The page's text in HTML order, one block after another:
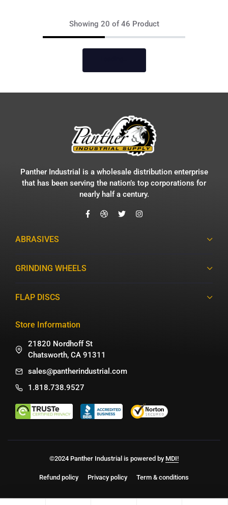
Showing 20 of 46 Product
Panther Industrial is a wholesale distribution enterprise
that has been serving the nation’s top corporations for
nearly half a century.
ABRASIVES
GRINDING WHEELS
FLAP DISCS
Store Information
21820 Nordhoff St
Chatsworth, CA 91311
sales@pantherindustrial.com
1.818.738.9527
Refund policy Privacy policy Term & conditions
©2024 Panther Industrial is powered by MDI!